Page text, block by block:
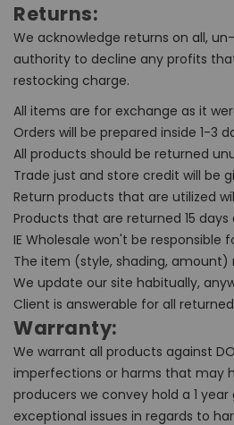
Returns:
We acknowledge returns on all,
authority to decline any profits
restocking charge.
All items are for exchange as it
Orders will be prepared inside 1-
All products should be returned
Trade just and store credit will be
Return products that are utilized
Products that are returned 15
IE Wholesale won't be responsible
The item (style, shading,
We update our site habitually,
Client is answerable for all
Warranty:
We warrant all products against
imperfections or harms that may
producers we convey hold a 1
exceptional issues in regards to